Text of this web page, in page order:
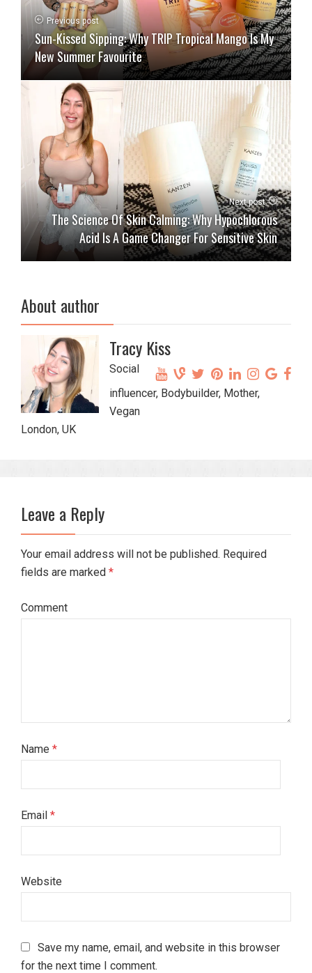
Previous post
Sun-Kissed Sipping: Why TRIP Tropical Mango Is My
New Summer Favourite
Next post
The Science Of Skin Calming: Why Hypochlorous
Acid Is A Game Changer For Sensitive Skin
About author
Tracy Kiss
Social
influencer, Bodybuilder, Mother,
Vegan
London, UK
Leave a Reply
Your email address will not be published. Required
fields are marked *
Comment
Name *
Email *
Website
Save my name, email, and website in this browser
for the next time I comment.